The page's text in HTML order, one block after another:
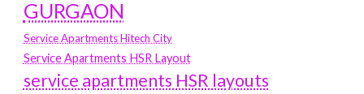
GURGAON
Service Apartments Hitech City
Service Apartments HSR Layout
service apartments HSR layouts